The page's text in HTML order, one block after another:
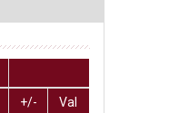
+/-
Val